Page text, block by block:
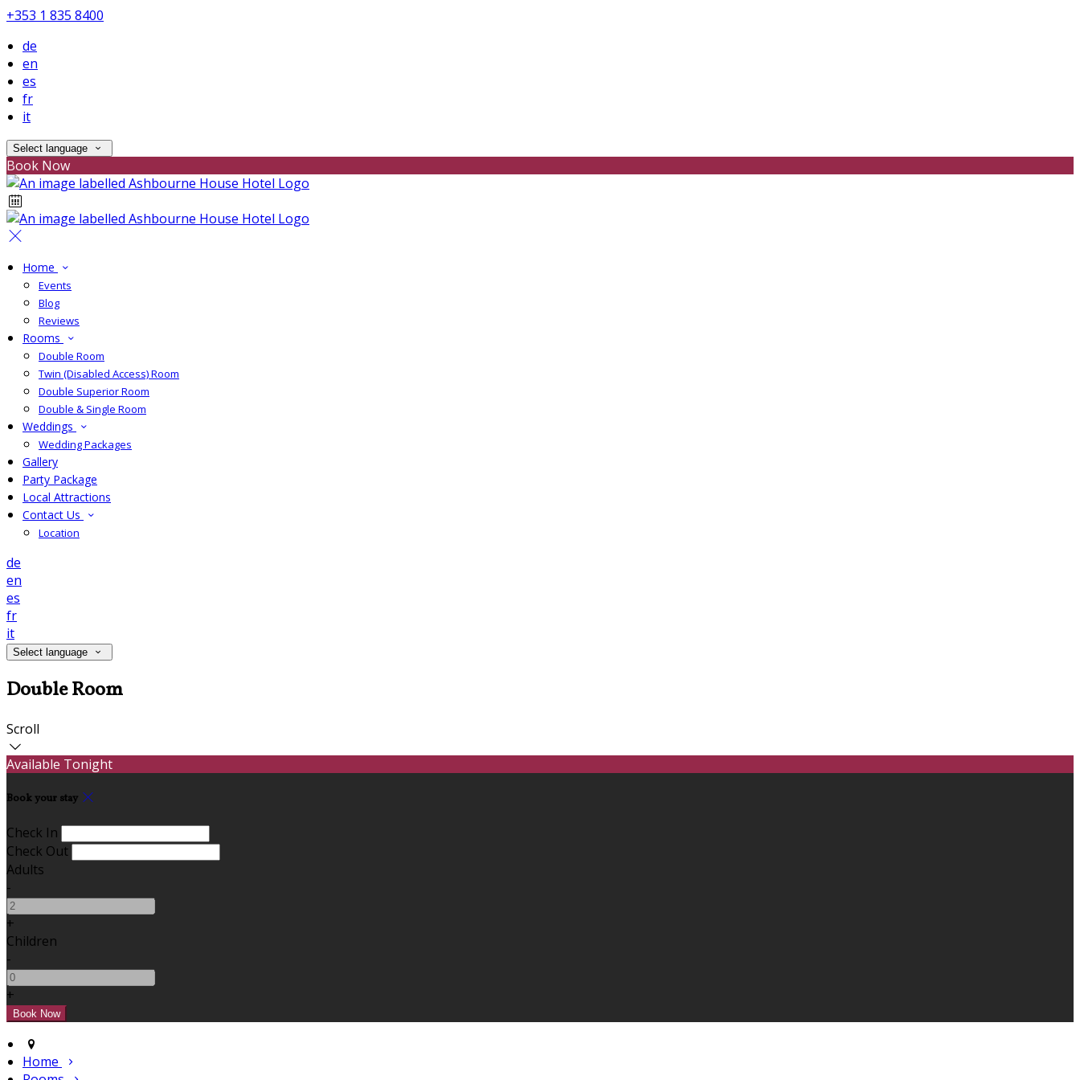
+353 1 835 8400
de
en
es
fr
it
Select language
Book Now
Home
Events
Blog
Reviews
Rooms
Double Room
Twin (Disabled Access) Room
Double Superior Room
Double & Single Room
Weddings
Wedding Packages
Gallery
Party Package
Local Attractions
Contact Us
Location
de
en
es
fr
it
Select language
Double Room
Scroll
Available Tonight
Book your stay
Check In
Check Out
Adults
-
+
Children
-
+
Home